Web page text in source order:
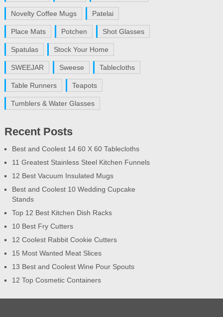
Novelty Coffee Mugs Patelai
Place Mats Potchen Shot Glasses
Spatulas Stock Your Home
SWEEJAR Sweese Tablecloths
Table Runners Teapots
Tumblers & Water Glasses
Recent Posts
Best and Coolest 14 60 X 60 Tablecloths
11 Greatest Stainless Steel Kitchen Funnels
12 Best Vacuum Insulated Mugs
Best and Coolest 10 Wedding Cupcake
Stands
Top 12 Best Kitchen Dish Racks
10 Best Fry Cutters
12 Coolest Rabbit Cookie Cutters
15 Most Wanted Meat Slices
13 Best and Coolest Wine Pour Spouts
12 Top Cosmetic Containers